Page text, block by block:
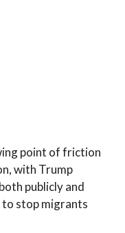
point of friction
with Trump
publicly and
stop migrants